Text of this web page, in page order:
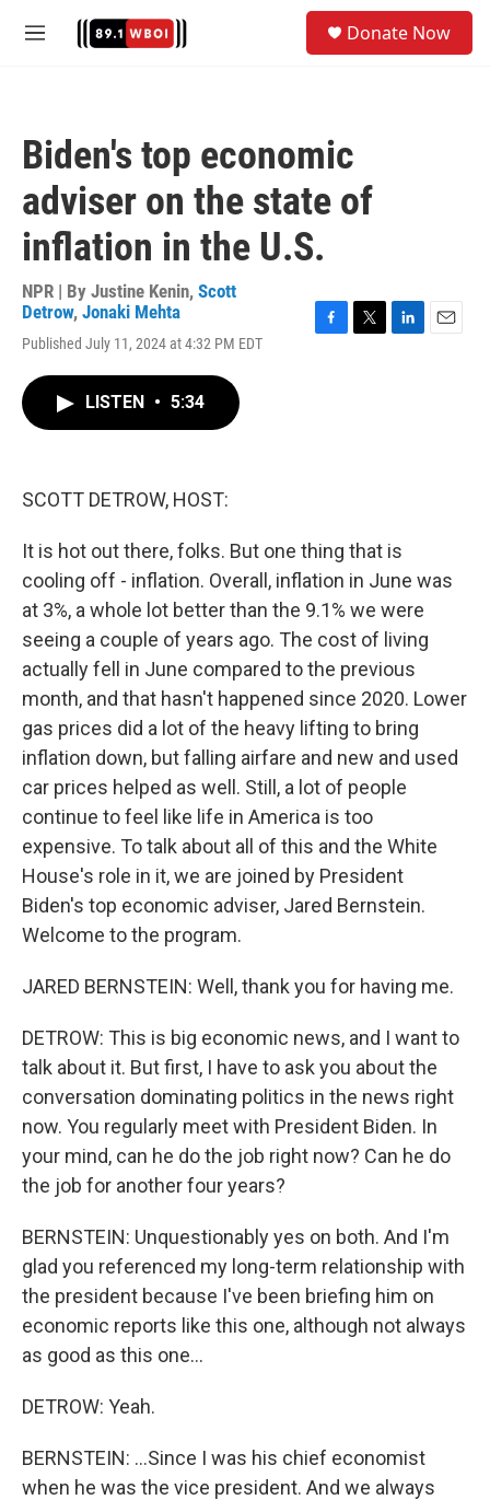
M
Donate Now
Biden's top economic
adviser on the state of
inflation in the U.S.
NPR | By Justine Kenin, Scott
Detrow, Jonaki Mehta
Published July 11, 2024 at 4:32 PM EDT
LISTEN • 5:34
SCOTT DETROW, HOST:
It is hot out there, folks. But one thing that is
cooling off - inflation. Overall, inflation in June was
at 3%, a whole lot better than the 9.1% we were
seeing a couple of years ago. The cost of living
actually fell in June compared to the previous
month, and that hasn't happened since 2020. Lower
gas prices did a lot of the heavy lifting to bring
inflation down, but falling airfare and new and used
car prices helped as well. Still, a lot of people
continue to feel like life in America is too
expensive. To talk about all of this and the White
House's role in it, we are joined by President
Biden's top economic adviser, Jared Bernstein.
Welcome to the program.
JARED BERNSTEIN: Well, thank you for having me.
DETROW: This is big economic news, and I want to
talk about it. But first, I have to ask you about the
conversation dominating politics in the news right
now. You regularly meet with President Biden. In
your mind, can he do the job right now? Can he do
the job for another four years?
BERNSTEIN: Unquestionably yes on both. And I'm
glad you referenced my long-term relationship with
the president because I've been briefing him on
economic reports like this one, although not always
as good as this one...
DETROW: Yeah.
BERNSTEIN: ...Since I was his chief economist
when he was the vice president. And we always